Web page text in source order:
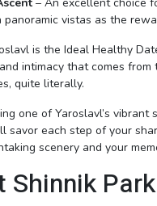
vistas as the
is the Ideal Healthy
intimacy that comes
quite literally.
one of Yaroslavl’s
savor each step of your
scenery and your
Shinnik Park